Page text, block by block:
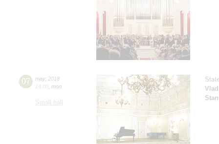
07 may, 2018
14:00 mon
Small hall